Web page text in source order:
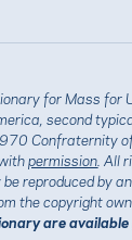
for Mass for
second
Confraternity of
permission . All
reproduced by
the copyright
are available